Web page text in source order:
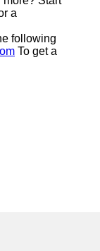
a
following
To get a